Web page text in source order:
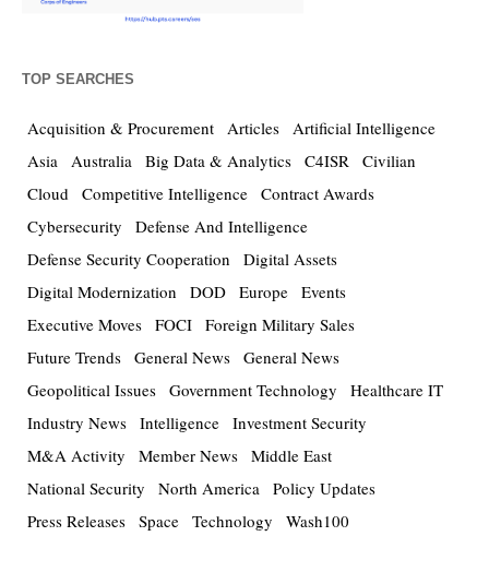
TOP SEARCHES
Acquisition & Procurement Articles Artificial Intelligence
Asia Australia Big Data & Analytics C4ISR Civilian
Cloud Competitive Intelligence Contract Awards
Cybersecurity
Defense And Intelligence
Defense Security Cooperation
Digital Assets
Digital Modernization
DOD Europe Events
Executive Moves FOCI Foreign Military Sales
Future Trends General News General News
Geopolitical Issues Government Technology
Healthcare IT
Industry News Intelligence Investment Security
M&A Activity
Member News Middle East
National Security
North America Policy Updates
Press Releases Space Technology Wash100